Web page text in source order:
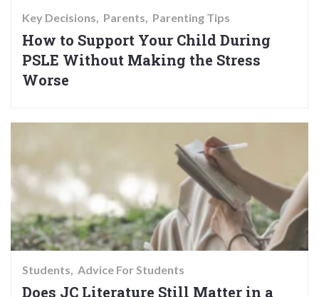
Key Decisions Parents Parenting Tips
How to Support Your Child During
PSLE Without Making the Stress
Worse
Students Advice For Students
Does JC Literature Still Matter in a